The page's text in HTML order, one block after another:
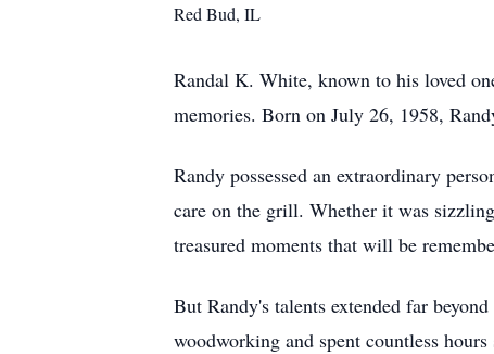
Red Bud, IL
Randal K. White, known to his loved
memories. Born on July 26, 1958,
Randy possessed an extraordinary
care on the grill. Whether it was
treasured moments that will be
But Randy's talents extended far
woodworking and spent countless